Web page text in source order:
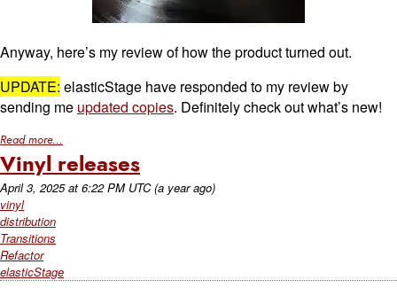
Anyway, here’s my review of how the product turned out.
UPDATE: elasticStage have responded to my review by
sending me updated copies. Definitely check out what’s new!
Read more...
Vinyl releases
April 3, 2025at 6:22 PM UTC (a year ago)
vinyl
distribution
Transitions
Refactor
elasticStage